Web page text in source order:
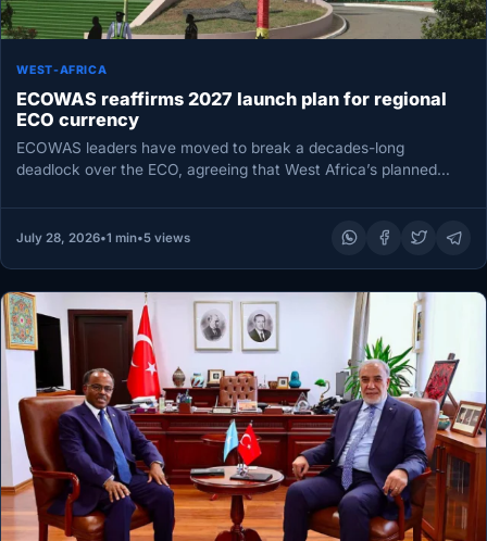
WEST-AFRICA
ECOWAS reaffirms 2027 launch plan for regional
ECO currency
ECOWAS leaders have moved to break a decades-long
deadlock over the ECO, agreeing that West Africa’s planned
July 28, 2026•1 min•5 views